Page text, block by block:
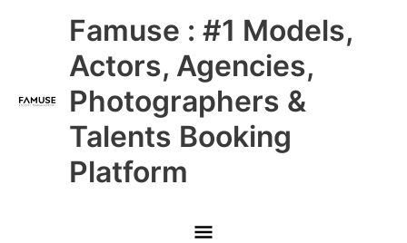
Famuse : #1 Models,
Actors, Agencies,
Photographers &
Talents Booking
Platform
Main
Menu